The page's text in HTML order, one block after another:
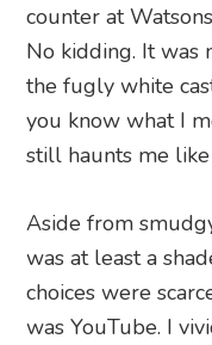
counter at
No kidding. It was
the fugly white
you know what I
still haunts me
Aside from
was at least a
choices were
was YouTube. I